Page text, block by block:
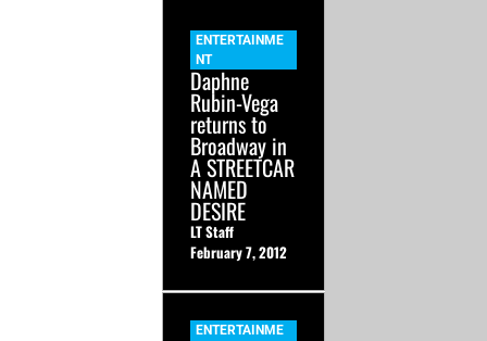
ENTERTAINME
NT
Daphne
Rubin-Vega
returns to
Broadway in
A STREETCAR
NAMED
DESIRE
LT Staff
February 7, 2012
ENTERTAINME